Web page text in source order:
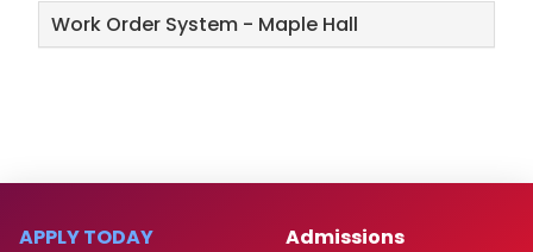
Work Order System - Maple Hall
APPLY TODAY
Admissions